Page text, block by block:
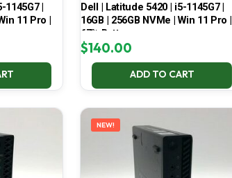
1145G7 |
11 Pro |
Dell | Latitude 5420 | i5-1145G7 |
16GB | 256GB NVMe | Win 11 Pro |
67% Battery
$140.00
ADD TO CART
NEW!